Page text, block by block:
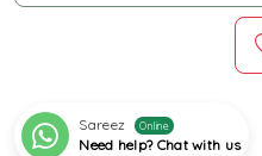
Sareez Online
Need help? Chat with us